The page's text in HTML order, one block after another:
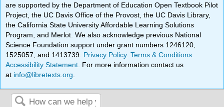
are supported by the Department of Education Open Textbook Pilot
Project, the UC Davis Office of the Provost, the UC Davis Library,
the California State University Affordable Learning Solutions
Program, and Merlot. We also acknowledge previous National
Science Foundation support under grant numbers 1246120,
1525057, and 1413739. Privacy Policy.Terms & Conditions
Accessibility Statement . For more information contact us
at info@libretexts.org